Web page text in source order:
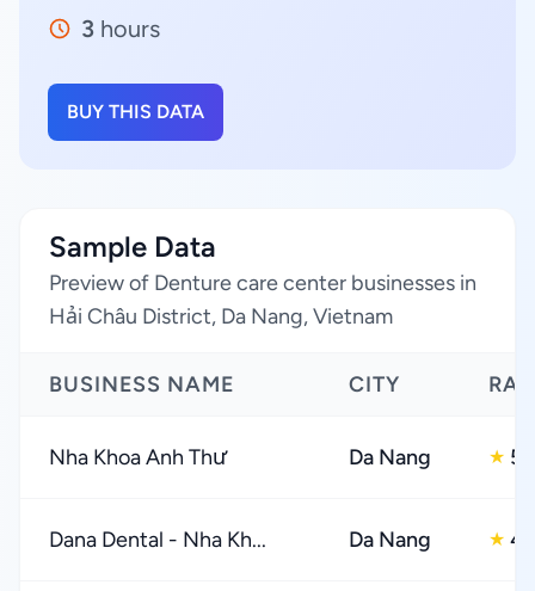
3 hours
BUY THIS DATA
Sample Data
Preview of Denture care center businesses in
Hải Châu District, Da Nang, Vietnam
BUSINESS NAME CITY
Nha Khoa Anh Thư Da Nang ★
Dana Dental - Nha Kh... Da Nang ★